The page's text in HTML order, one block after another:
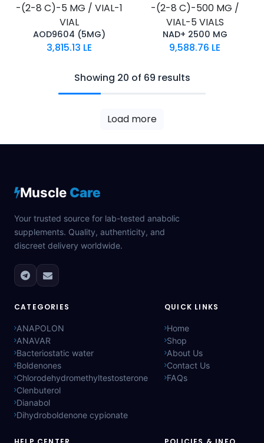
-(2-8 C)-5 MG / VIAL-1
VIAL
AOD9604 (5MG)
3,815.13 LE
-(2-8 C)-500 MG /
VIAL-5 VIALS
NAD+ 2500 MG
9,588.76 LE
Showing 20 of 69 results
Load more
Muscle Care
Your trusted source for lab-tested anabolic
supplements. Quality, authenticity, and
discreet delivery worldwide.
CATEGORIES
ANAPOLON
ANAVAR
Bacteriostatic water
Boldenones
Chlorodehydromethyltestosterone
Clenbuterol
Dianabol
Dihydroboldenone cypionate
QUICK LINKS
Home
Shop
About Us
Contact Us
FAQs